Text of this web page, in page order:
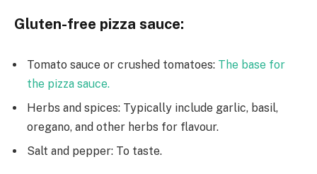
Gluten-free pizza sauce:
Tomato sauce or crushed tomatoes: The base for
the pizza sauce.
Herbs and spices: Typically include garlic, basil,
oregano, and other herbs for flavour.
Salt and pepper: To taste.